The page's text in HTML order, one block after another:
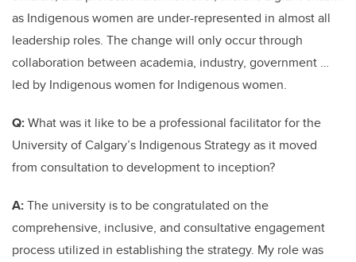
as Indigenous women are under-represented in almost all
leadership roles. The change will only occur through
collaboration between academia, industry, government …
led by Indigenous women for Indigenous women.
Q:What was it like to be a professional facilitator for the
University of Calgary’s Indigenous Strategy as it moved
from consultation to development to inception?
A:The university is to be congratulated on the
comprehensive, inclusive, and consultative engagement
process utilized in establishing the strategy. My role was